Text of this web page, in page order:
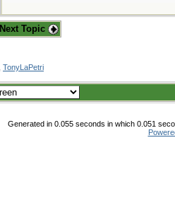
Next Topic
TonyLaPetri
Generated in 0.055 seconds in which 0.051